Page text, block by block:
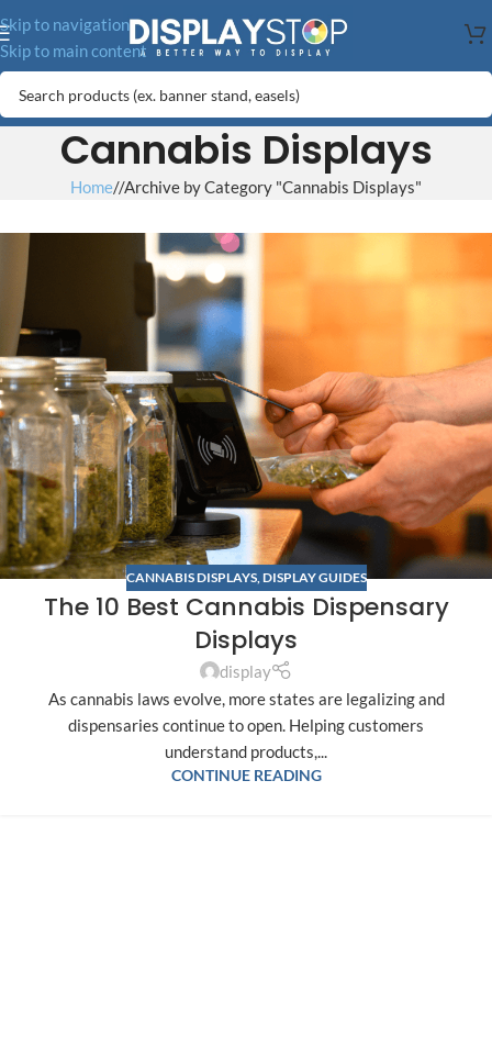
Skip to navigation
Skip to main content
Cannabis Displays
Home/ Archive by Category "Cannabis Displays"
CANNABIS DISPLAYS, DISPLAY GUIDES
The 10 Best Cannabis Dispensary
Displays
display
As cannabis laws evolve, more states are legalizing and
dispensaries continue to open. Helping customers
understand products,...
CONTINUE READING